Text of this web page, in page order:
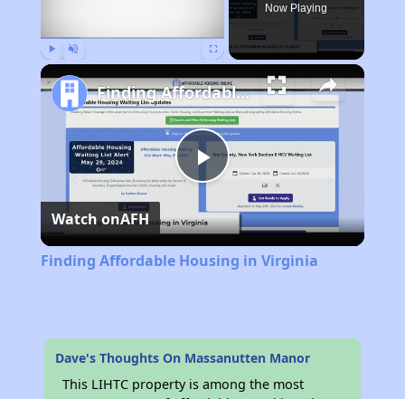
Now Playing
Play
Video
Finding Affordable Housing in Virginia
Watch onAFH
Finding Affordable Housing in Virginia
Dave's Thoughts On Massanutten Manor
This LIHTC property is among the most